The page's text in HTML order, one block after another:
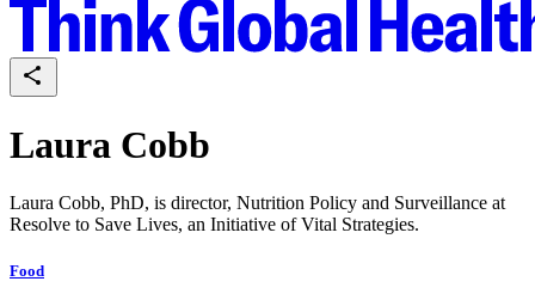
Laura Cobb
Laura Cobb, PhD, is director, Nutrition Policy and Surveillance at
Resolve to Save Lives, an Initiative of Vital Strategies.
Food